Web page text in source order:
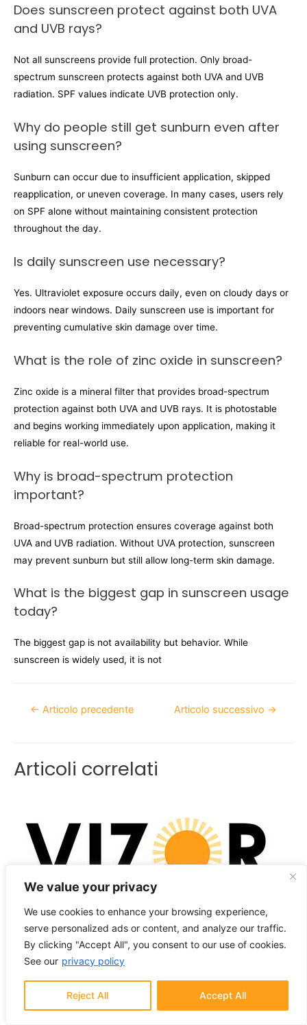
We value your privacy
We use cookies to enhance your browsing experience,
serve personalized ads or content, and analyze our traffic.
By clicking "Accept All", you consent to our use of cookies.
See our privacy policy
Reject All Accept All
Does sunscreen protect against both UVA
and UVB rays?
Not all sunscreens provide full protection. Only broad-
spectrum sunscreen protects against both UVA and UVB
radiation. SPF values indicate UVB protection only.
Why do people still get sunburn even after
using sunscreen?
Sunburn can occur due to insufficient application, skipped
reapplication, or uneven coverage. In many cases, users rely
on SPF alone without maintaining consistent protection
throughout the day.
Is daily sunscreen use necessary?
Yes. Ultraviolet exposure occurs daily, even on cloudy days or
indoors near windows. Daily sunscreen use is important for
preventing cumulative skin damage over time.
What is the role of zinc oxide in sunscreen?
Zinc oxide is a mineral filter that provides broad-spectrum
protection against both UVA and UVB rays. It is photostable
and begins working immediately upon application, making it
reliable for real-world use.
Why is broad-spectrum protection
important?
Broad-spectrum protection ensures coverage against both
UVA and UVB radiation. Without UVA protection, sunscreen
may prevent sunburn but still allow long-term skin damage.
What is the biggest gap in sunscreen usage
today?
The biggest gap is not availability but behavior. While
sunscreen is widely used, it is not
← Articolo precedente Articolo successivo →
Articoli correlati
VIZOR lanciato ufficialmente
Notizie/ DiVizorAdmin